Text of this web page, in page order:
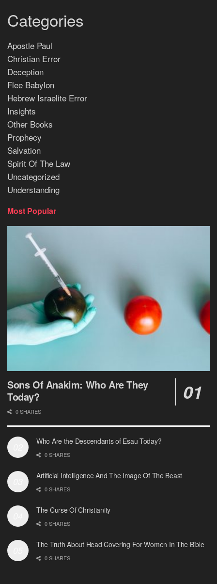
Categories
Apostle Paul
Christian Error
Deception
Flee Babylon
Hebrew Israelite Error
Insights
Other Books
Prophecy
Salvation
Spirit Of The Law
Uncategorized
Understanding
Most Popular
Sons Of Anakim: Who Are They
Today?
0 SHARES
Who Are the Descendants of Esau Today?
0 SHARES
Artificial Intelligence And The Image Of The Beast
0 SHARES
The Curse Of Christianity
0 SHARES
The Truth About Head Covering For Women In The Bible
0 SHARES